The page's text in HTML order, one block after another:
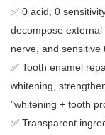
✅ 0 acid, 0
decompose
nerve, and sensitive
✅ Tooth enamel
whitening,
"whitening + tooth
✅ Transparent